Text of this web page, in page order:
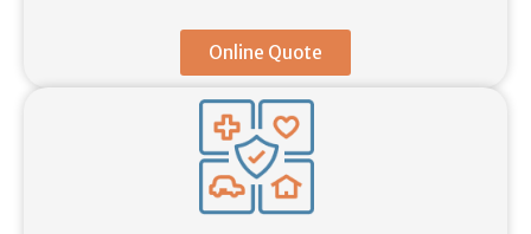
Online Quote